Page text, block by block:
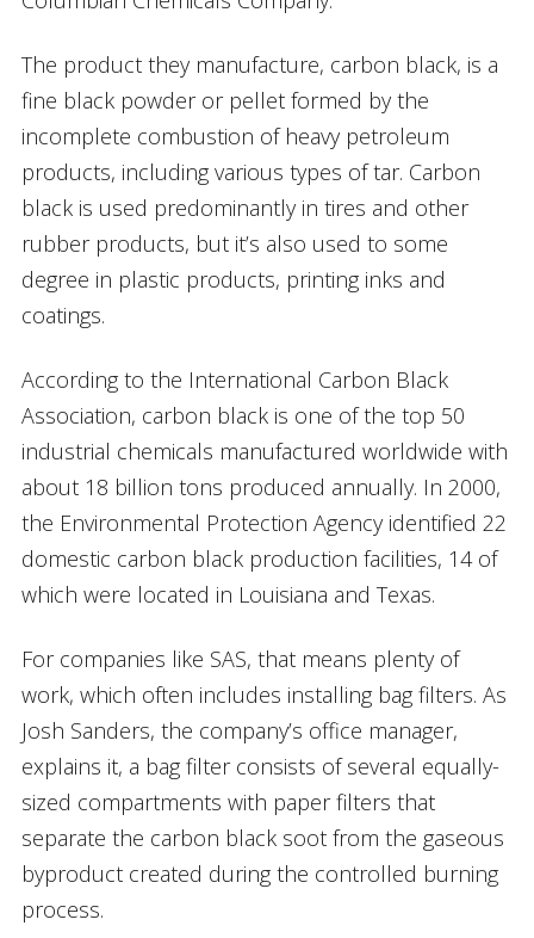
The product they manufacture, carbon black, is a
fine black powder or pellet formed by the
incomplete combustion of heavy petroleum
products, including various types of tar. Carbon
black is used predominantly in tires and other
rubber products, but it’s also used to some
degree in plastic products, printing inks and
coatings.
According to the International Carbon Black
Association, carbon black is one of the top 50
industrial chemicals manufactured worldwide with
about 18 billion tons produced annually. In 2000,
the Environmental Protection Agency identified 22
domestic carbon black production facilities, 14 of
which were located in Louisiana and Texas.
For companies like SAS, that means plenty of
work, which often includes installing bag filters. As
Josh Sanders, the company’s office manager,
explains it, a bag filter consists of several equally-
sized compartments with paper filters that
separate the carbon black soot from the gaseous
byproduct created during the controlled burning
process.